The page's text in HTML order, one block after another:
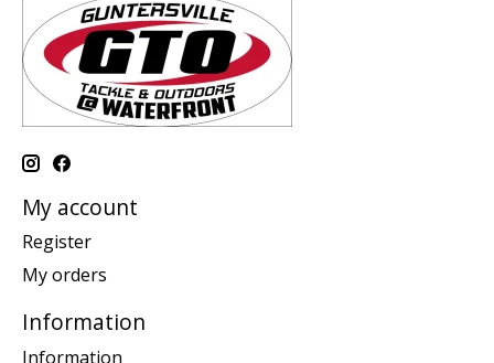
My account
Register
My orders
Information
Information